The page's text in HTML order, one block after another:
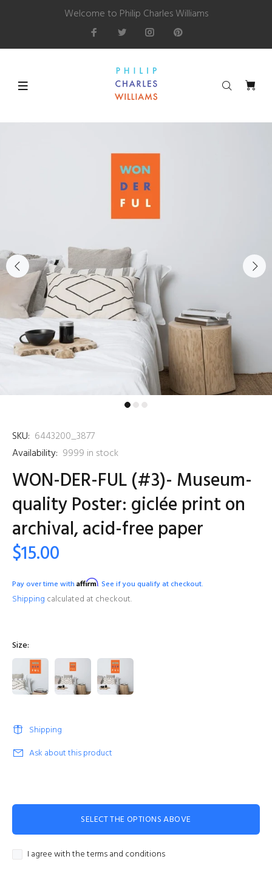
Welcome to Philip Charles Williams
SKU: 6443200_3877
Availability: 9999 in stock
WON-DER-FUL (#3)- Museum-
quality Poster: giclée print on
archival, acid-free paper
$15.00
Pay over time with Affirm. See if you qualify at checkout.
Shipping calculated at checkout.
Size:
Shipping
Ask about this product
SELECT THE OPTIONS ABOVE
I agree with the terms and conditions